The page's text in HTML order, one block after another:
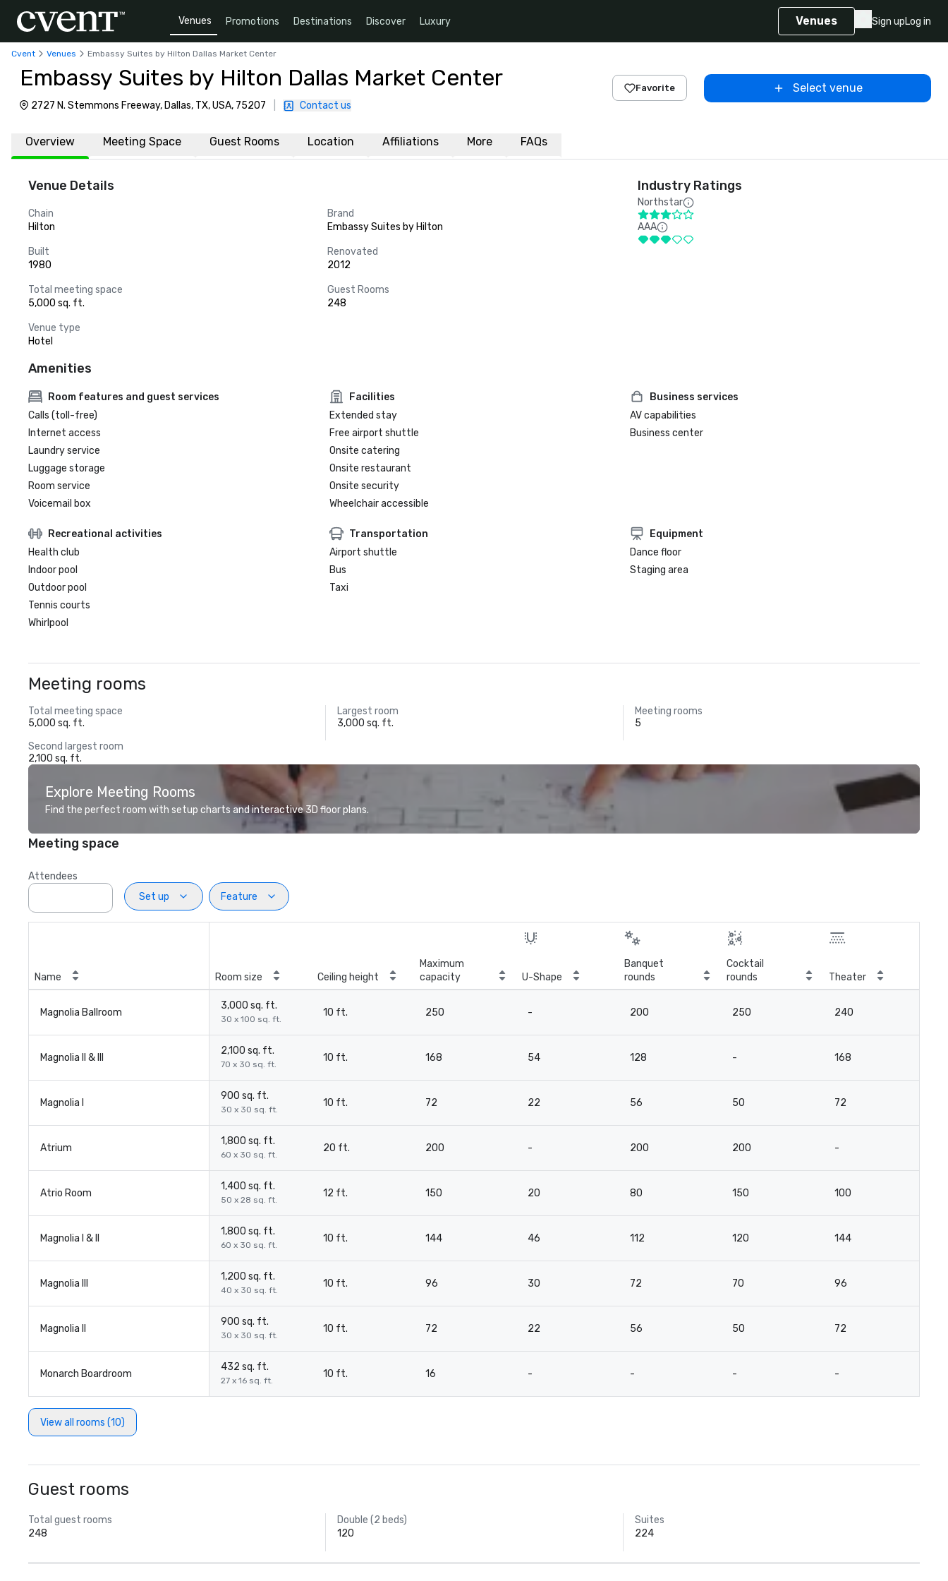
Venues Promotions Destinations Discover Luxury Venues Sign upLog in
Cvent Venues Embassy Suites by Hilton Dallas Market Center
Embassy Suites by Hilton Dallas Market Center
2727 N. Stemmons Freeway, Dallas, TX, USA, 75207 Contact us
Favorite Select venue
Overview Meeting Space Guest Rooms Location Affiliations More FAQs
Venue Details
Chain
Hilton
Brand
Embassy Suites by Hilton
Built
1980
Renovated
2012
Total meeting space
5,000 sq. ft.
Guest Rooms
248
Venue type
Hotel
Industry Ratings
Northstar
AAA
Amenities
Room features and guest services
Calls (toll-free)
Internet access
Laundry service
Luggage storage
Room service
Voicemail box
Facilities
Extended stay
Free airport shuttle
Onsite catering
Onsite restaurant
Onsite security
Wheelchair accessible
Business services
AV capabilities
Business center
Recreational activities
Health club
Indoor pool
Outdoor pool
Tennis courts
Whirlpool
Transportation
Airport shuttle
Bus
Taxi
Equipment
Dance floor
Staging area
Meeting rooms
Total meeting space
5,000 sq. ft.
Largest room
3,000 sq. ft.
Meeting rooms
5
Second largest room
2,100 sq. ft.
Explore Meeting Rooms
Find the perfect room with setup charts and interactive 3D floor plans.
Meeting space
Attendees
Set up
Feature
Name Room size Ceiling height
Maximum
capacity
U-Shape
Banquet
rounds
Cocktail
rounds
Theater
Magnolia Ballroom
3,000 sq. ft.
30 x 100 sq. ft.
10 ft. 250 - 200 250 240
Magnolia II & III
2,100 sq. ft.
70 x 30 sq. ft.
10 ft. 168 54 128 - 168
Magnolia I
900 sq. ft.
30 x 30 sq. ft.
10 ft. 72 22 56 50 72
Atrium
1,800 sq. ft.
60 x 30 sq. ft.
20 ft. 200 - 200 200 -
Atrio Room
1,400 sq. ft.
50 x 28 sq. ft.
12 ft. 150 20 80 150 100
Magnolia I & II
1,800 sq. ft.
60 x 30 sq. ft.
10 ft. 144 46 112 120 144
Magnolia III
1,200 sq. ft.
40 x 30 sq. ft.
10 ft. 96 30 72 70 96
Magnolia II
900 sq. ft.
30 x 30 sq. ft.
10 ft. 72 22 56 50 72
Monarch Boardroom
432 sq. ft.
27 x 16 sq. ft.
10 ft. 16 - - - -
View all rooms (10)
Guest rooms
Total guest rooms
248
Double (2 beds)
120
Suites
224